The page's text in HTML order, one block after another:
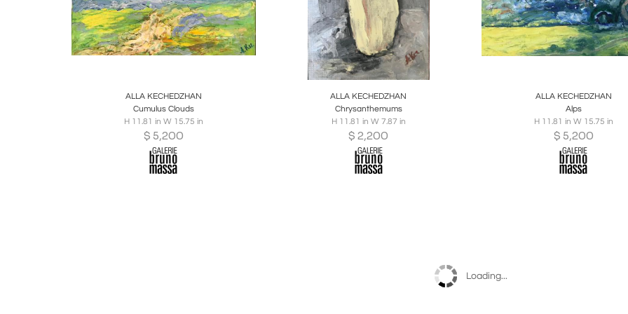
ALLA KECHEDZHAN
Cumulus Clouds
H 11.81 in W 15.75 in
$ 5,200
Boards Share Inquire
ALLA KECHEDZHAN
Chrysanthemums
H 11.81 in W 7.87 in
$ 2,200
ALLA KECHEDZHAN
Alps
H 11.81 in W 15.75 in
$ 5,200
Loading...